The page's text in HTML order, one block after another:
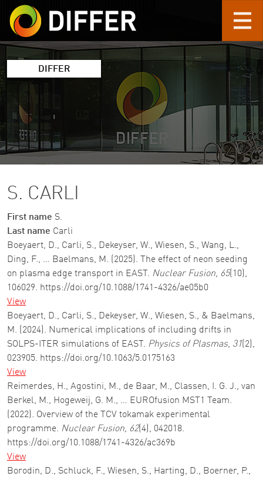
Skip to main content
DIFFER
S. CARLI
First name S.
Last name Carli
Boeyaert, D., Carli, S., Dekeyser, W., Wiesen, S., Wang, L.,
Ding, F., … Baelmans, M. (2025). The effect of neon seeding
on plasma edge transport in EAST. Nuclear Fusion, 65(10),
106029. https://doi.org/10.1088/1741-4326/ae05b0
View
Boeyaert, D., Carli, S., Dekeyser, W., Wiesen, S., & Baelmans,
M. (2024). Numerical implications of including drifts in
SOLPS-ITER simulations of EAST. Physics of Plasmas, 31 (2),
023905. https://doi.org/10.1063/5.0175163
View
Reimerdes, H., Agostini, M., de Baar, M., Classen, I. G. J., van
Berkel, M., Hogeweij, G. M., … EUROfusion MST1 Team.
(2022). Overview of the TCV tokamak experimental
programme. Nuclear Fusion, 62(4), 042018.
https://doi.org/10.1088/1741-4326/ac369b
View
Borodin, D., Schluck, F., Wiesen, S., Harting, D., Boerner, P.,